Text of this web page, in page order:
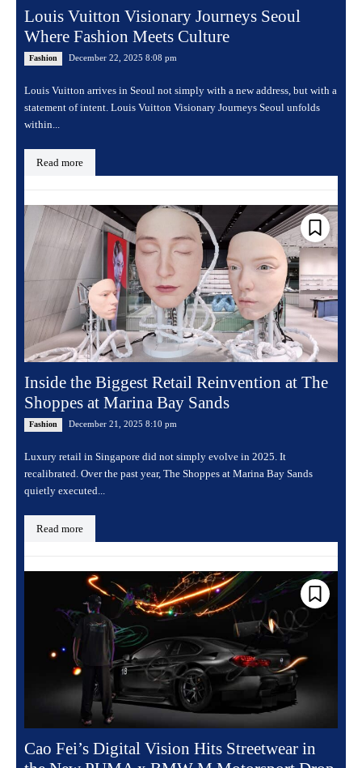
Louis Vuitton Visionary Journeys Seoul
Where Fashion Meets Culture
Fashion December 22, 2025 8:08 pm
Louis Vuitton arrives in Seoul not simply with a new address, but with a
statement of intent. Louis Vuitton Visionary Journeys Seoul unfolds
within...
Read more
Inside the Biggest Retail Reinvention at The
Shoppes at Marina Bay Sands
Fashion December 21, 2025 8:10 pm
Luxury retail in Singapore did not simply evolve in 2025. It
recalibrated. Over the past year, The Shoppes at Marina Bay Sands
quietly executed...
Read more
Cao Fei’s Digital Vision Hits Streetwear in